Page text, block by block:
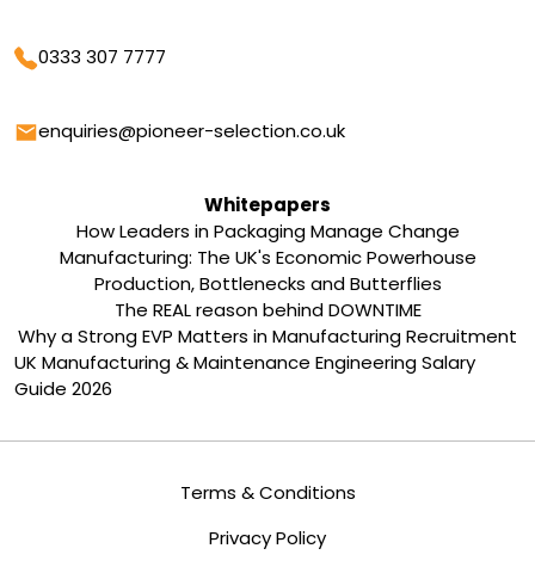
Phone
0333 307 7777
Email
enquiries@pioneer-selection.co.uk
Whitepapers
How Leaders in Packaging Manage Change
Manufacturing: The UK's Economic Powerhouse
Production, Bottlenecks and Butterflies
The REAL reason behind DOWNTIME
Why a Strong EVP Matters in Manufacturing Recruitment
UK Manufacturing & Maintenance Engineering Salary
Guide 2026
Terms & Conditions
Privacy Policy